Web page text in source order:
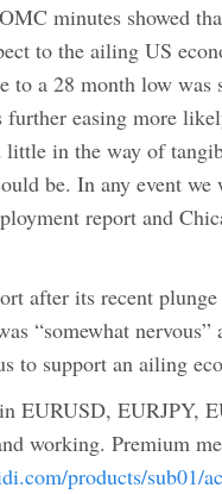
minutes showed
to the ailing US
to a 28 month low
easing more
little in the way of
be. In any event
report and
after its recent
“somewhat
to support an ailing
in EURUSD, EURJPY,
working. Premium
products/sub01/